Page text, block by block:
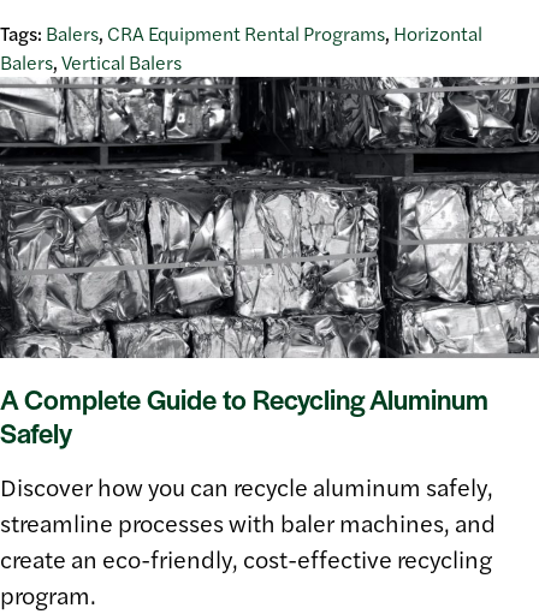
Tags: Balers, CRA Equipment Rental Programs, Horizontal
Balers,Vertical Balers
A Complete Guide to Recycling Aluminum
Safely
Discover how you can recycle aluminum safely,
streamline processes with baler machines, and
create an eco-friendly, cost-effective recycling
program.